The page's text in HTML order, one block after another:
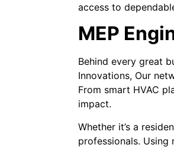
access to
MEP
Behind every great
Innovations, Our
From smart HVAC
impact.
Whether it’s a
professionals.